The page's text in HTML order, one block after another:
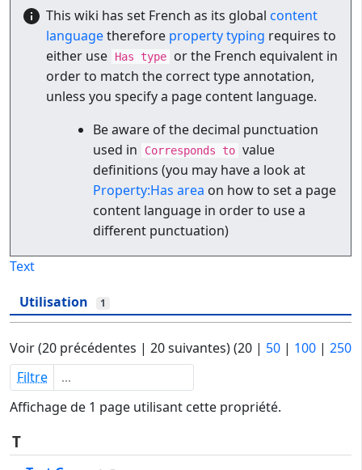
This wiki has set French as its global content
languagetherefore property typing requires to
either use
Has type
or the French equivalent in
order to match the correct type annotation,
unless you specify a page content language.
Be aware of the decimal punctuation
used in
Corresponds to value
definitions (you may have a look at
Property:Has area on how to set a page
content language in order to use a
different punctuation)
Text
Utilisation
1
Voir (20 précédentes | 20 suivantes) (20 | 50 | 100 | 250
Filtre
Affichage de 1 page utilisant cette propriété.
T